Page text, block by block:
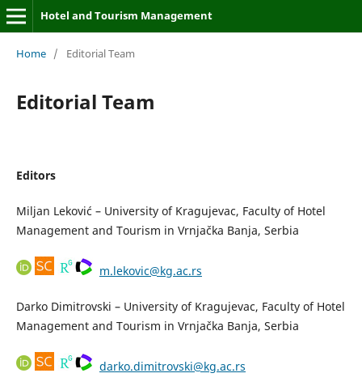
Hotel and Tourism Management
Home / Editorial Team
Editorial Team
Editors
Miljan Leković – University of Kragujevac, Faculty of Hotel
Management and Tourism in Vrnjačka Banja, Serbia
m.lekovic@kg.ac.rs
Darko Dimitrovski – University of Kragujevac, Faculty of Hotel
Management and Tourism in Vrnjačka Banja, Serbia
darko.dimitrovski@kg.ac.rs